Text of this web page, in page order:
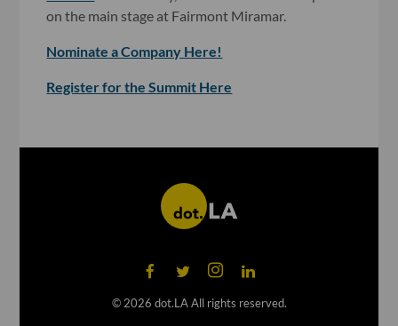
on the main stage at Fairmont Miramar.
Nominate a Company Here!
Register for the Summit Here
©2026 dot.LA All rights reserved.